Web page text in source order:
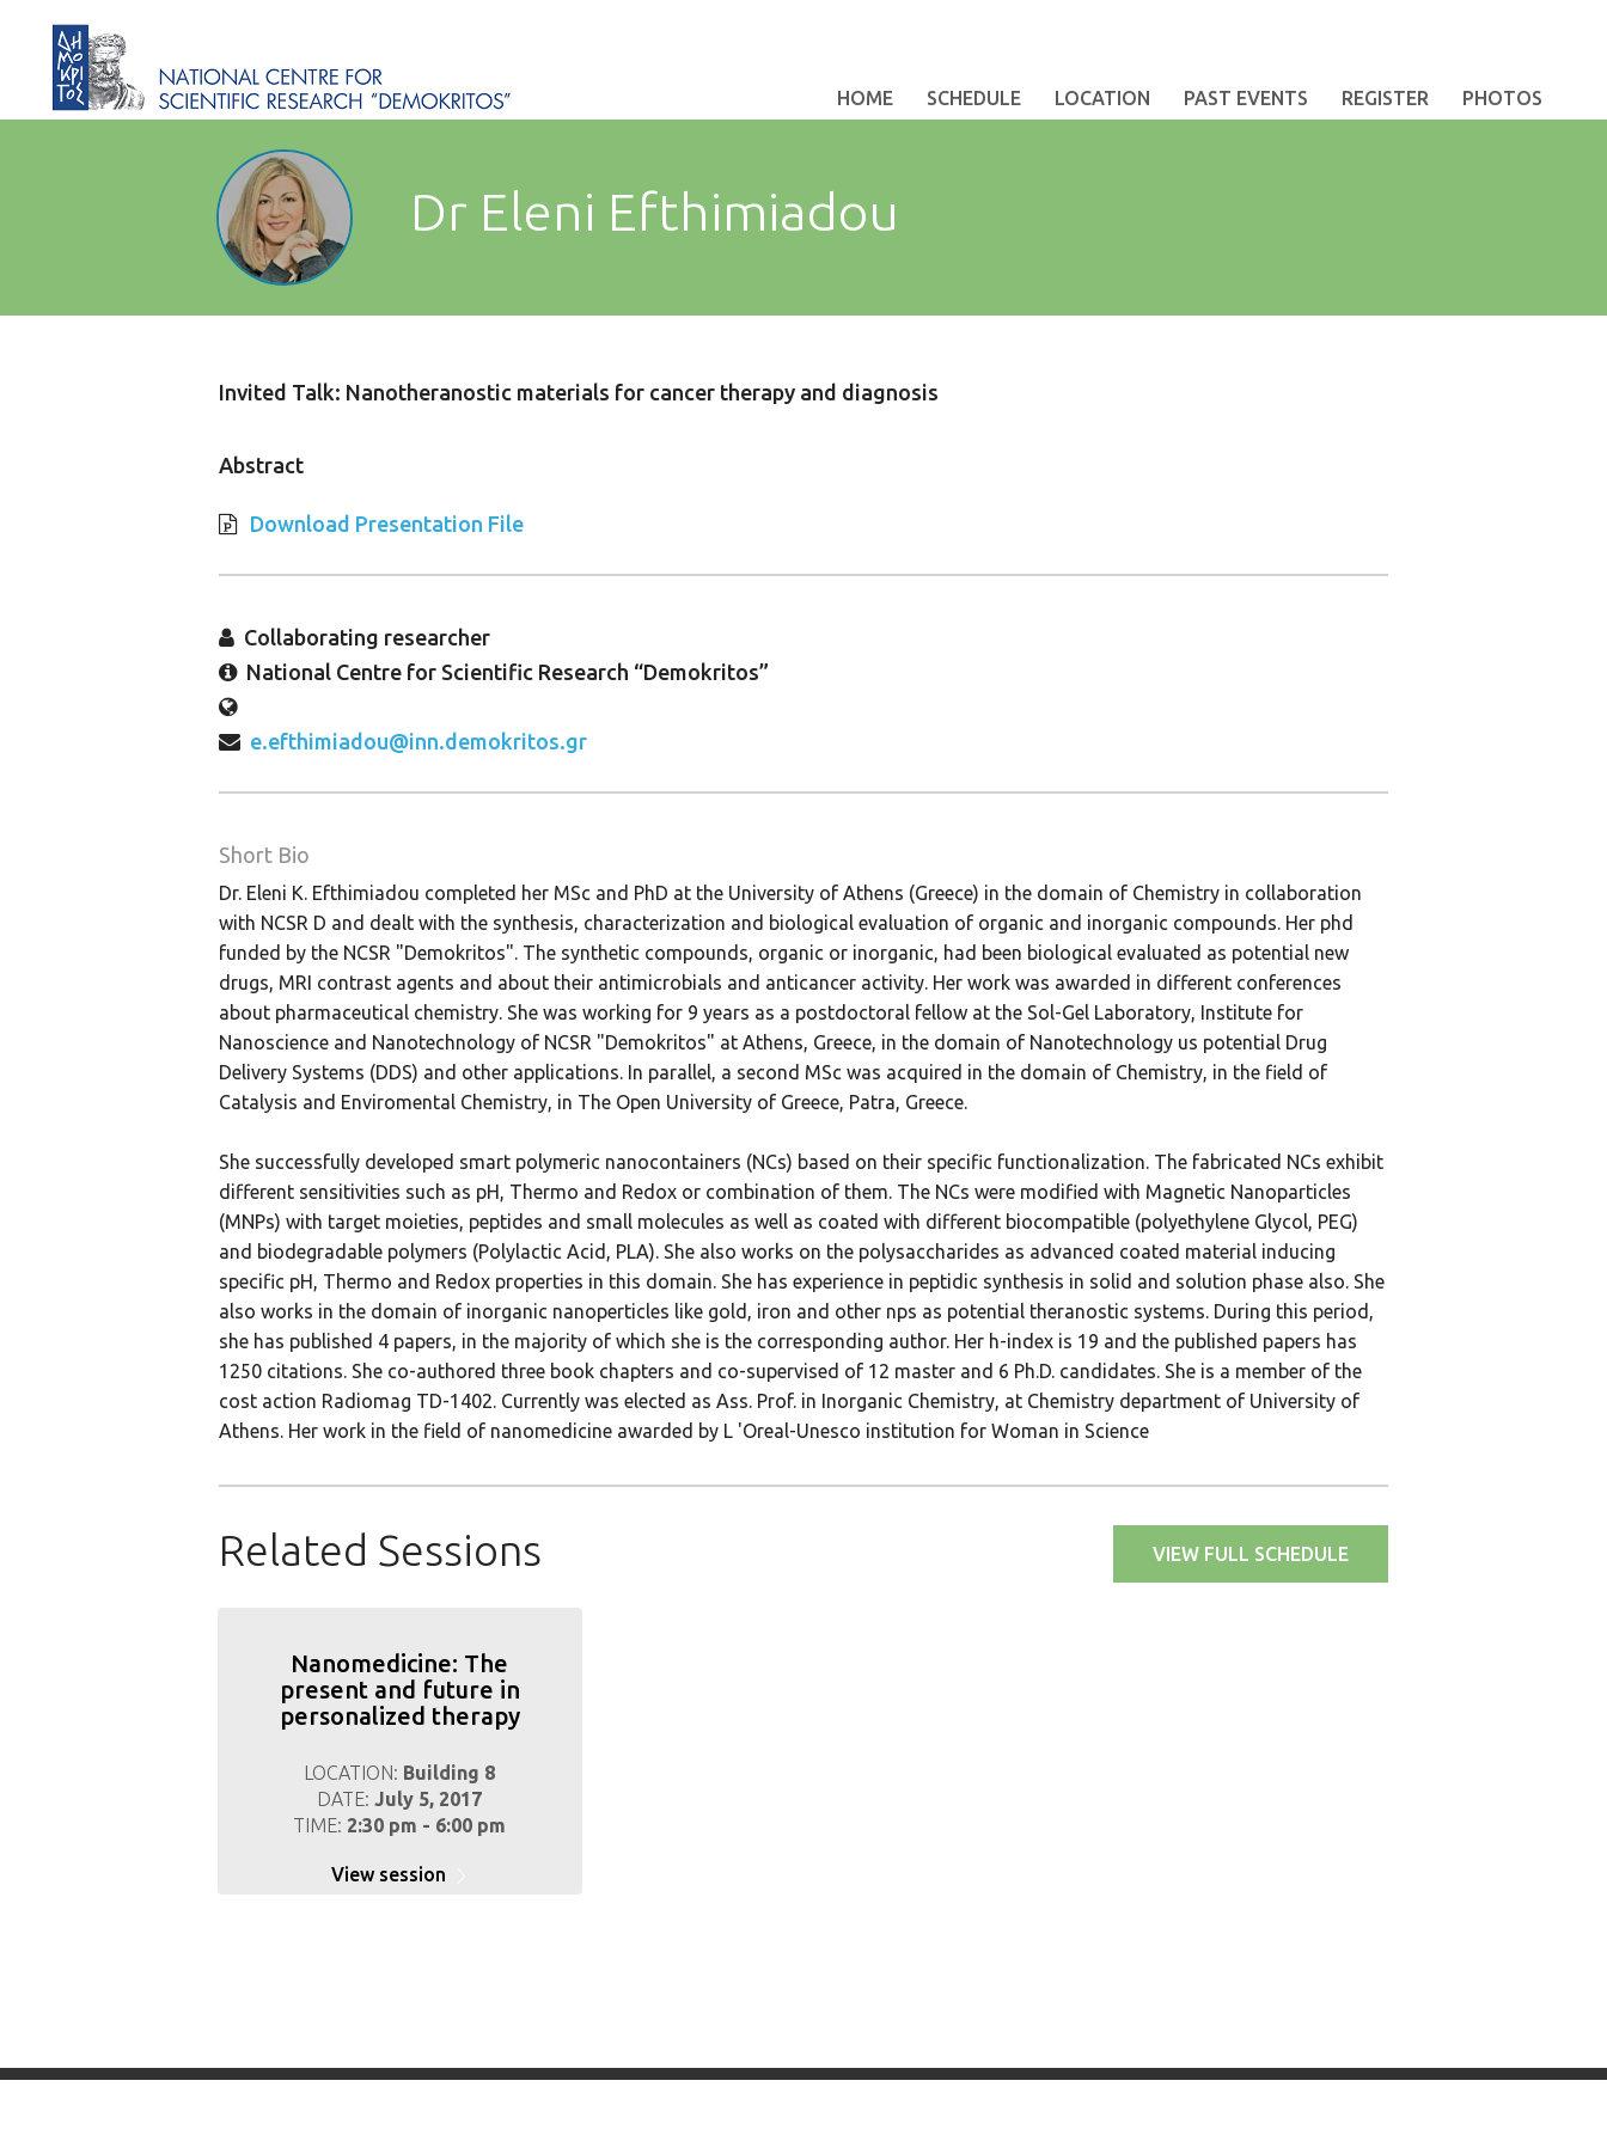
HOME SCHEDULE LOCATION PAST EVENTS REGISTER PHOTOS
Dr Eleni Efthimiadou
Invited Talk: Nanotheranostic materials for cancer therapy and diagnosis
Abstract
Download Presentation File
Collaborating researcher
National Centre for Scientific Research “Demokritos”
e.efthimiadou@inn.demokritos.gr
Short Bio
Dr. Eleni K. Efthimiadou completed her MSc and PhD at the University of Athens (Greece) in the domain of Chemistry in collaboration
with NCSR D and dealt with the synthesis, characterization and biological evaluation of organic and inorganic compounds. Her phd
funded by the NCSR "Demokritos". The synthetic compounds, organic or inorganic, had been biological evaluated as potential new
drugs, MRI contrast agents and about their antimicrobials and anticancer activity. Her work was awarded in different conferences
about pharmaceutical chemistry. She was working for 9 years as a postdoctoral fellow at the Sol-Gel Laboratory, Institute for
Nanoscience and Nanotechnology of NCSR "Demokritos" at Athens, Greece, in the domain of Nanotechnology us potential Drug
Delivery Systems (DDS) and other applications. In parallel, a second MSc was acquired in the domain of Chemistry, in the field of
Catalysis and Enviromental Chemistry, in The Open University of Greece, Patra, Greece.
She successfully developed smart polymeric nanocontainers (NCs) based on their specific functionalization. The fabricated NCs exhibit
different sensitivities such as pH, Thermo and Redox or combination of them. The NCs were modified with Magnetic Nanoparticles
(MNPs) with target moieties, peptides and small molecules as well as coated with different biocompatible (polyethylene Glycol, PEG)
and biodegradable polymers (Polylactic Acid, PLA). She also works on the polysaccharides as advanced coated material inducing
specific pH, Thermo and Redox properties in this domain. She has experience in peptidic synthesis in solid and solution phase also. She
also works in the domain of inorganic nanoperticles like gold, iron and other nps as potential theranostic systems. During this period,
she has published 4 papers, in the majority of which she is the corresponding author. Her h-index is 19 and the published papers has
1250 citations. She co-authored three book chapters and co-supervised of 12 master and 6 Ph.D. candidates. She is a member of the
cost action Radiomag TD-1402. Currently was elected as Ass. Prof. in Inorganic Chemistry, at Chemistry department of University of
Athens. Her work in the field of nanomedicine awarded by L 'Oreal-Unesco institution for Woman in Science
VIEW FULL SCHEDULE
Related Sessions
Nanomedicine: The
present and future in
personalized therapy
LOCATION: Building 8
DATE:July 5, 2017
TIME: 2:30 pm - 6:00 pm
View session